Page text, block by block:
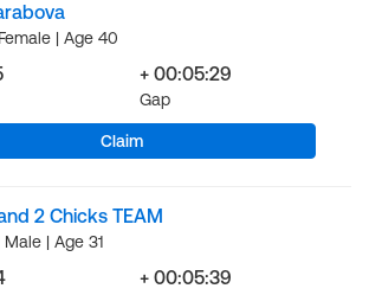
| Age 40
+ 00:05:29
Gap
Claim
2 Chicks TEAM
Male | Age 31
+ 00:05:39